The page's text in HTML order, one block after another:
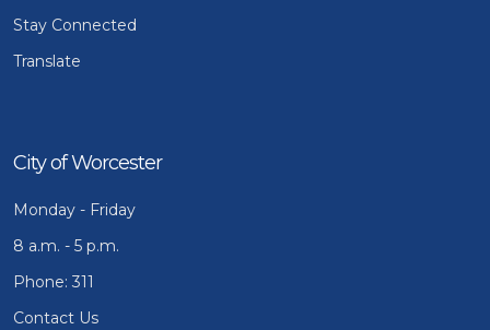
Stay Connected
Translate
City of Worcester
Monday - Friday
8 a.m. - 5 p.m.
Phone: 311
Contact Us